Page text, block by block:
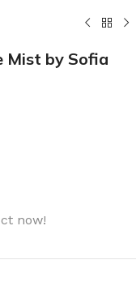
Mist by Sofia
now!